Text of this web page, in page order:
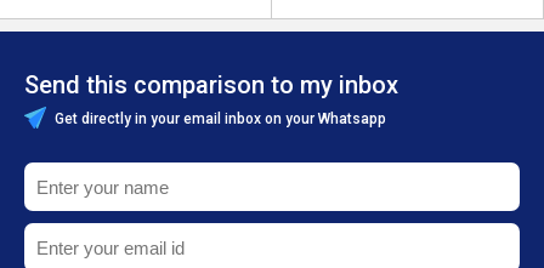
Send this comparison to my inbox
Get directly in your email inbox on your Whatsapp